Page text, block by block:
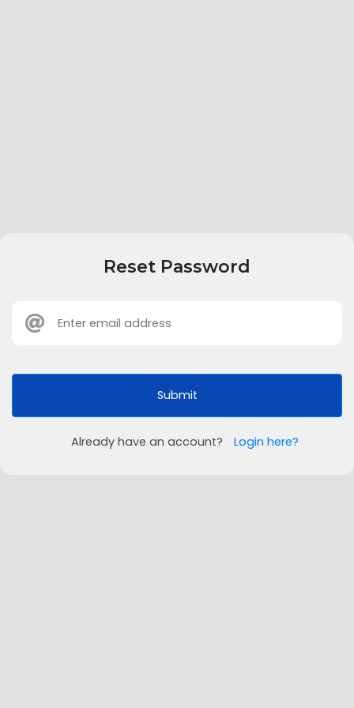
Reset Password
Submit
Already have an account? Login here?